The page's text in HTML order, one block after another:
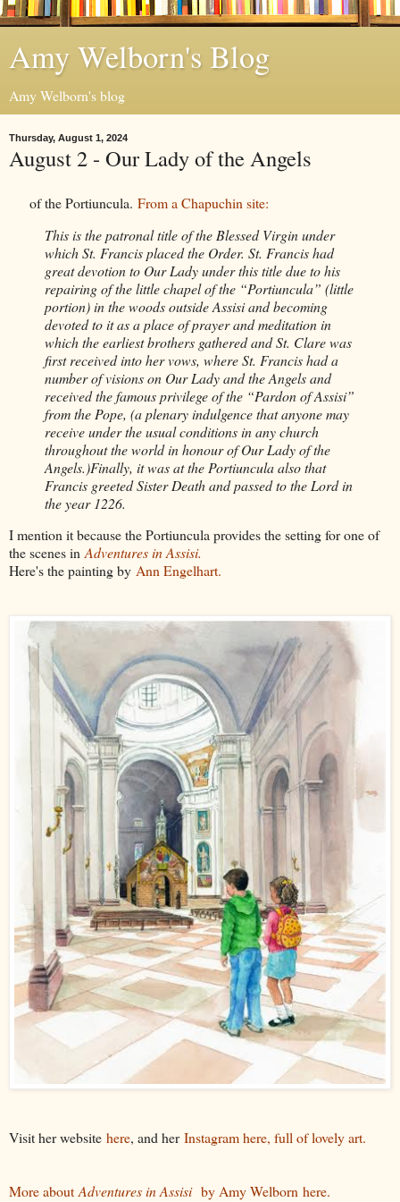
Amy Welborn's Blog
Amy Welborn's blog
Thursday, August 1, 2024
August 2 - Our Lady of the Angels
of the Portiuncula. From a Chapuchin site:
This is the patronal title of the Blessed Virgin under
which St. Francis placed the Order. St. Francis had
great devotion to Our Lady under this title due to his
repairing of the little chapel of the “Portiuncula” (little
portion) in the woods outside Assisi and becoming
devoted to it as a place of prayer and meditation in
which the earliest brothers gathered and St. Clare was
first received into her vows, where St. Francis had a
number of visions on Our Lady and the Angels and
received the famous privilege of the “Pardon of Assisi”
from the Pope, (a plenary indulgence that anyone may
receive under the usual conditions in any church
throughout the world in honour of Our Lady of the
Angels.)Finally, it was at the Portiuncula also that
Francis greeted Sister Death and passed to the Lord in
the year 1226.
I mention it because the Portiuncula provides the setting for one of
the scenes inAdventures in Assisi.
Here's the painting by Ann Engelhart.
Visit her website here, and herInstagram here, full of lovely art.
More aboutAdventures in Assisi by Amy Welborn here.